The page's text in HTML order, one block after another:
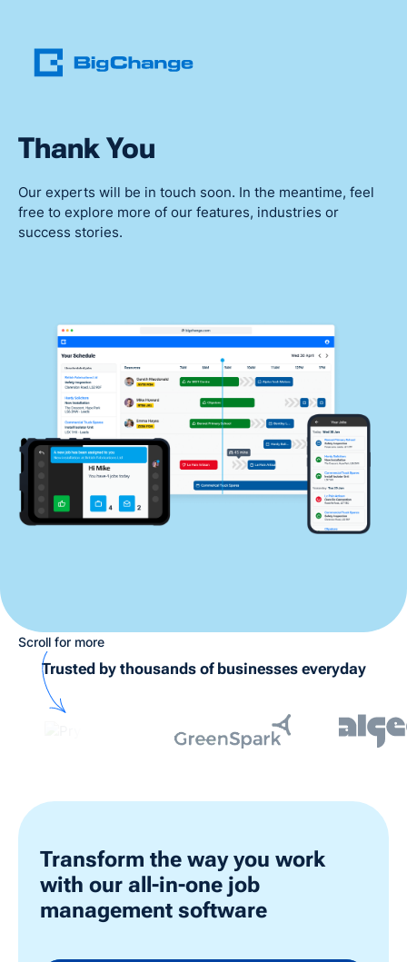
Thank You
Our experts will be in touch soon. In the meantime, feel
free to explore more of our features, industries or
success stories.
Scroll for more
Trusted by thousands of businesses everyday
Transform the way you work
with our all-in-one job
management software